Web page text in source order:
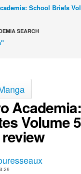
School Briefs
SEARCH
Academia:
Volume 5